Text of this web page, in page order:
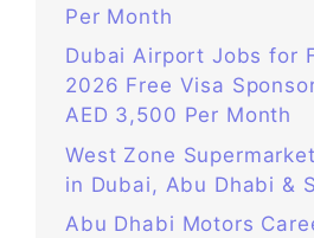
Per Month
Dubai Airport Jobs for
2026 Free Visa
AED 3,500 Per Month
West Zone
in Dubai, Abu Dhabi &
Abu Dhabi Motors